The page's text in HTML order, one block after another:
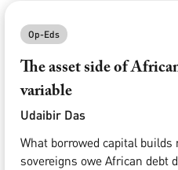
Op-Eds
The asset side of
variable
Udaibir Das
What borrowed capital
sovereigns owe African debt